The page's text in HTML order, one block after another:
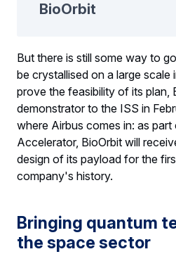
BioOrbit
But there is still some way to
be crystallised on a large scale
prove the feasibility of its plan,
demonstrator to the ISS in
where Airbus comes in: as
Accelerator, BioOrbit will
design of its payload for the
company's history.
Bringing quantum
the space sector